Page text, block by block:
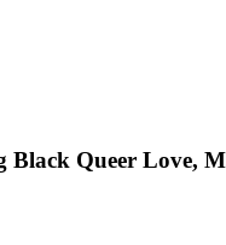
Black Queer Love,